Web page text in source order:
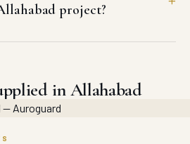
project?
in Allahabad